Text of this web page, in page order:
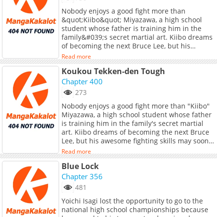
href="https://tapas.io/series/genius-archers-
livestreaming/info" target="_blank"
rel="noopener noreferrer">English</a>, <a
href="https://jp.piccoma.com/web/product/
target="_blank" rel="noopener
noreferrer">Japanese</a>, <a
href="https://th.kakaowebtoon.com/content/
target="_blank" rel="noopener
noreferrer">Thai</a>, <a
href="https://manga.bilibili.com/detail/
noreferrer">S.Chinese</a>, <a
href="https://www.webtoons.com/zh-
hant/fantasy/the-genius-archers-streamer/list?
title_no=9686" target="_blank" rel="noopener
noreferrer">T.Chinese</a>, <a
href="https://www.webtoons.com/id/fantasy/
archers-livestreaming/list?title_no=9900"
target="_blank" rel="noopener
noreferrer">Indonesian</a>
Nobody enjoys a good fight more than
&quot;Kiibo&quot; Miyazawa, a high school
student whose father is training him in the
family&#039;s secret martial art. Kiibo dreams
of becoming the next Bruce Lee, but his
awesome fighting skills may soon surpass his
idol&#039;s!
Read more
Koukou Tekken-den Tough
Chapter 400
273
Nobody enjoys a good fight more than "Kiibo"
Miyazawa, a high school student whose father
is training him in the family's secret martial
art. Kiibo dreams of becoming the next Bruce
Lee, but his awesome fighting skills may soon
surpass his idol's!
Read more
Blue Lock
Chapter 356
481
Yoichi Isagi lost the opportunity to go to the
national high school championships because